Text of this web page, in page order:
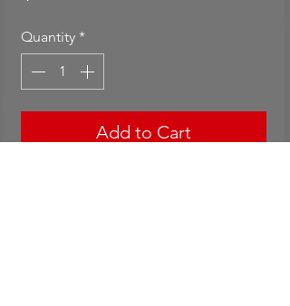
Quantity *
Add to Cart